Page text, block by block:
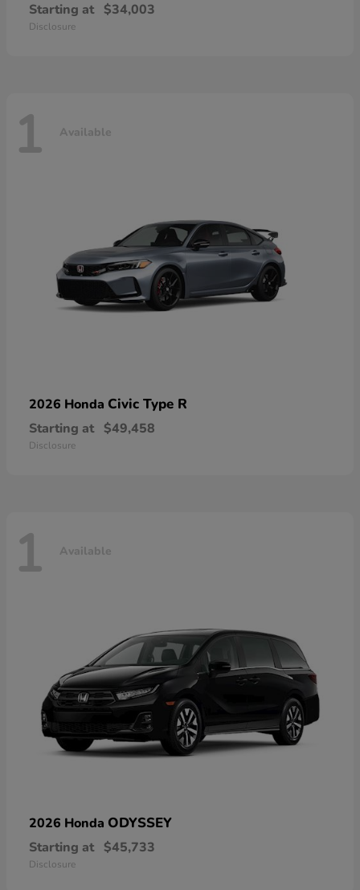
Starting at $34,003
Disclosure
1 Available
2026 Honda Civic Type R
Starting at $49,458
Disclosure
1 Available
2026 Honda ODYSSEY
Starting at $45,733
Disclosure